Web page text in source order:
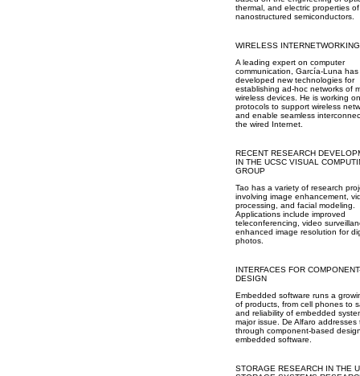
thermal, and electric properties of
nanostructured semiconductors.
WIRELESS INTERNETWORKING
A leading expert on computer
communication, García-Luna has
developed new technologies for
establishing ad-hoc networks of
wireless devices. He is working
protocols to support wireless
and enable seamless
the wired Internet.
RECENT RESEARCH
IN THE UCSC VISUAL
GROUP
Tao has a variety of research
involving image enhancement,
processing, and facial modeling.
Applications include improved
teleconferencing, video
enhanced image resolution for
photos.
INTERFACES FOR
DESIGN
Embedded software runs a
of products, from cell phones to
and reliability of embedded
major issue. De Alfaro addresses
through component-based
embedded software.
STORAGE RESEARCH IN THE